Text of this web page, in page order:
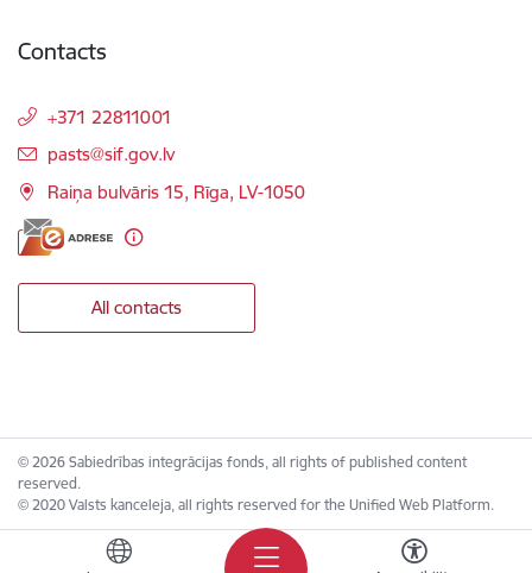
Contacts
+371 22811001
E-mail:
pasts@sif.gov.lv
Raiņa bulvāris 15, Rīga, LV-1050
All contacts
© 2026 Sabiedrības integrācijas fonds, all rights of published content
reserved.
© 2020 Valsts kanceleja, all rights reserved for the Unified Web Platform.